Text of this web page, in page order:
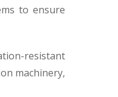
to ensure
resistant
machinery,